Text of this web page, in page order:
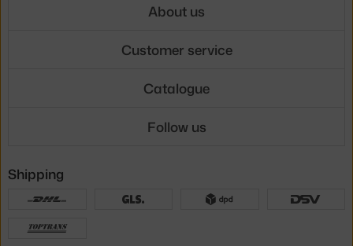
About us
Customer service
Catalogue
Follow us
Shipping